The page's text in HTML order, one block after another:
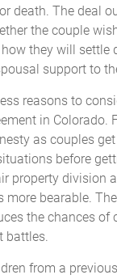
death. The deal
the couple
they will settle
support to
reasons to
in Colorado.
as couples
before
property division
more bearable.
the chances of
battles.
from a